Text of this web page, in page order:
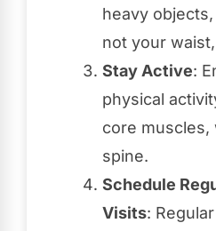
heavy
not your
Stay Active:
physical
core
spine.
Schedule
Visits: